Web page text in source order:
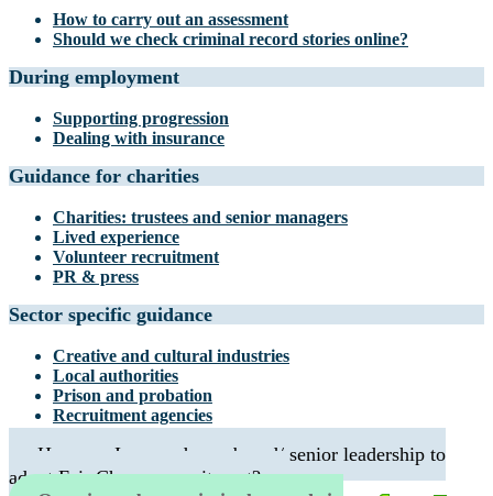
How to carry out an assessment
Should we check criminal record stories online?
During employment
Supporting progression
Dealing with insurance
Guidance for charities
Charities: trustees and senior managers
Lived experience
Volunteer recruitment
PR & press
Sector specific guidance
Creative and cultural industries
Local authorities
Prison and probation
Recruitment agencies
How can I persuade my board/ senior leadership to
adopt Fair Chance recruitment?